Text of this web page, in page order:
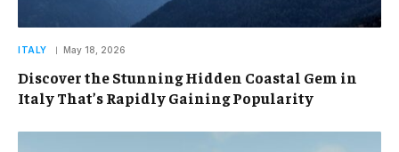
ITALY May 18, 2026
Discover the Stunning Hidden Coastal Gem in
Italy That’s Rapidly Gaining Popularity